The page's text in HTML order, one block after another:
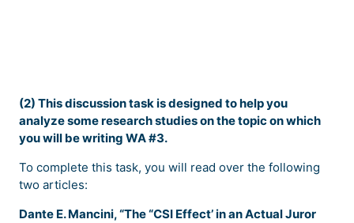
(2) This discussion task is designed to help you
analyze some research studies on the topic on which
you will be writing WA #3.
To complete this task, you will read over the following
two articles:
Dante E. Mancini, “The “CSI Effect’ in an Actual Juror